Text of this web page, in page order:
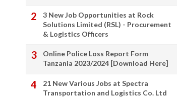
3 New Job Opportunities at Rock
Solutions Limited (RSL) - Procurement
& Logistics Officers
Online Police Loss Report Form
Tanzania 2023/2024 [Download Here]
21 New Various Jobs at Spectra
Transportation and Logistics Co. Ltd